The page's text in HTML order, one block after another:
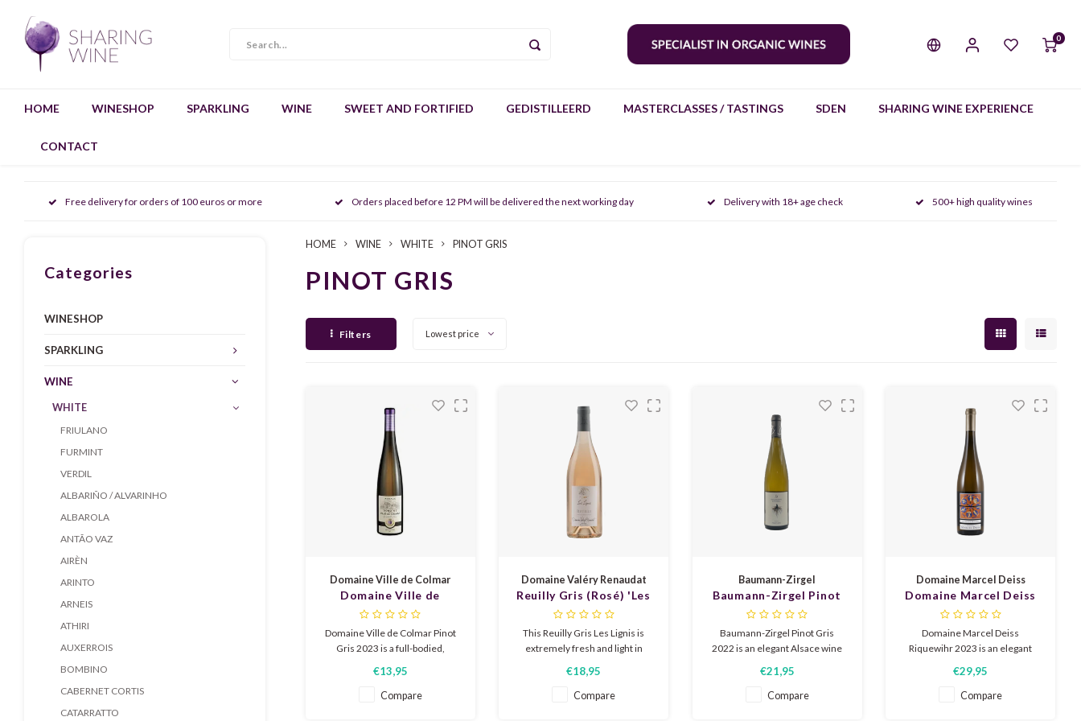
0
HOME WINESHOP SPARKLING WINE SWEET AND FORTIFIED GEDISTILLEERD MASTERCLASSES / TASTINGS SDEN SHARING WINE EXPERIENCE
CONTACT
Free delivery for orders of 100 euros or more Orders placed before 12 PM will be delivered the next working day Delivery with 18+ age check 500+ high quality wines
Categories
WINESHOP
SPARKLING
WINE
WHITE
FRIULANO
FURMINT
VERDIL
ALBARIÑO / ALVARINHO
ALBAROLA
ANTÃO VAZ
AIRÈN
ARINTO
ARNEIS
ATHIRI
AUXERROIS
BOMBINO
CABERNET CORTIS
CATARRATTO
HOME WINE WHITE PINOT GRIS
PINOT GRIS
Filters Lowest price
Domaine Ville de Colmar
Domaine Ville de
Colmar Pinot Gris 2023
Domaine Ville de Colmar Pinot
Gris 2023 is a full-bodied,
Alsace with ripe yellow fruit,
peach, honey, subtle spiciness
€13,95
Compare
Domaine Valéry Renaudat
Reuilly Gris (Rosé) 'Les
Lignis' 2024
This Reuilly Gris Les Lignis is
extremely fresh and light in
spiciness, white peach, mint and
honey and a long fresh
€18,95
Compare
Baumann-Zirgel
Baumann-Zirgel Pinot
Gris 2022
Baumann-Zirgel Pinot Gris
2022 is an elegant Alsace wine
citrus, and light honey notes.
Round and full on the palate,
€21,95
Compare
Domaine Marcel Deiss
Domaine Marcel Deiss
Riquewihr 2023
Domaine Marcel Deiss
Riquewihr 2023 is an elegant
white fruit, citrus, and subtle
floral notes. Fresh and full-
€29,95
Compare